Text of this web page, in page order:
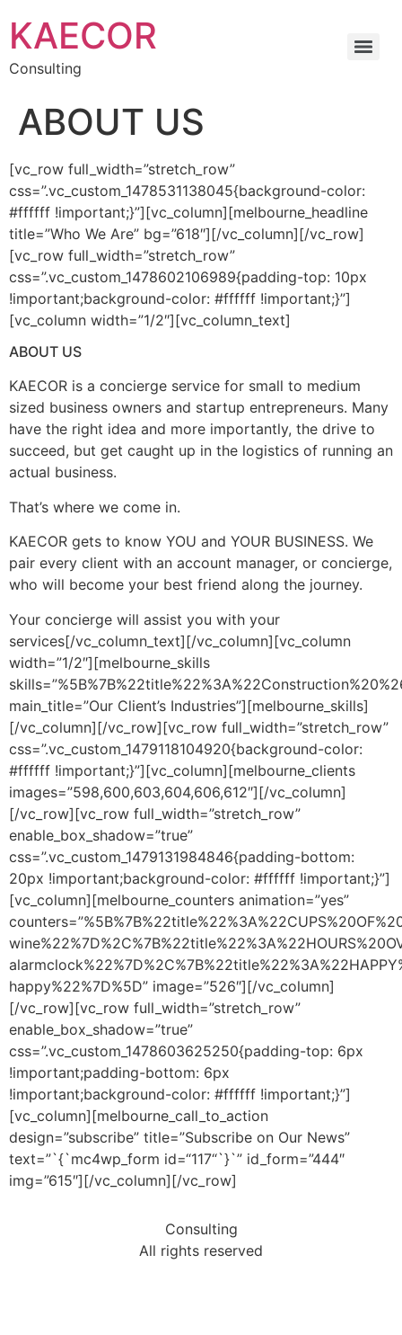
content
KAECOR
Consulting
ABOUT US
[vc_row full_width=”stretch_row”
css=”.vc_custom_1478531138045{background-color:
#ffffff !important;}”][vc_column][melbourne_headline
title=”Who We Are” bg=”618″][/vc_column][/vc_row]
[vc_row full_width=”stretch_row”
css=”.vc_custom_1478602106989{padding-top: 10px
!important;background-color: #ffffff !important;}”]
[vc_column width=”1/2″][vc_column_text]
ABOUT US
KAECOR is a concierge service for small to medium
sized business owners and startup entrepreneurs. Many
have the right idea and more importantly, the drive to
succeed, but get caught up in the logistics of running an
actual business.
That’s where we come in.
KAECOR gets to know YOU and YOUR BUSINESS. We
pair every client with an account manager, or concierge,
who will become your best friend along the journey.
Your concierge will assist you with your
services[/vc_column_text][/vc_column][vc_column
width=”1/2″][melbourne_skills
main_title=”Our Client’s Industries”][melbourne_skills]
[/vc_column][/vc_row][vc_row full_width=”stretch_row”
css=”.vc_custom_1479118104920{background-color:
#ffffff !important;}”][vc_column][melbourne_clients
images=”598,600,603,604,606,612″][/vc_column]
[/vc_row][vc_row full_width=”stretch_row”
enable_box_shadow=”true”
css=”.vc_custom_1479131984846{padding-bottom:
20px !important;background-color: #ffffff !important;}”]
[vc_column][melbourne_counters animation=”yes”
happy%22%7D%5D” image=”526″][/vc_column]
[/vc_row][vc_row full_width=”stretch_row”
enable_box_shadow=”true”
css=”.vc_custom_1478603625250{padding-top: 6px
!important;padding-bottom: 6px
!important;background-color: #ffffff !important;}”]
[vc_column][melbourne_call_to_action
design=”subscribe” title=”Subscribe on Our News”
text=”`{`mc4wp_form id=“117“`}`” id_form=”444″
img=”615″][/vc_column][/vc_row]
Consulting
All rights reserved